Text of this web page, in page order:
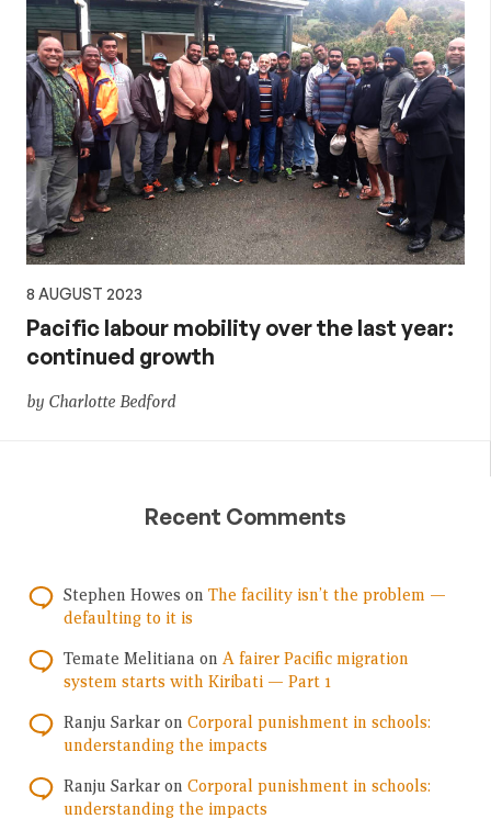
8 AUGUST 2023
Pacific labour mobility over the last year:
continued growth
by Charlotte Bedford
Recent Comments
Stephen Howes on The facility isn’t the problem —
defaulting to it is
Temate Melitiana on A fairer Pacific migration
system starts with Kiribati — Part 1
Ranju Sarkar on Corporal punishment in schools:
understanding the impacts
Ranju Sarkar on Corporal punishment in schools:
understanding the impacts